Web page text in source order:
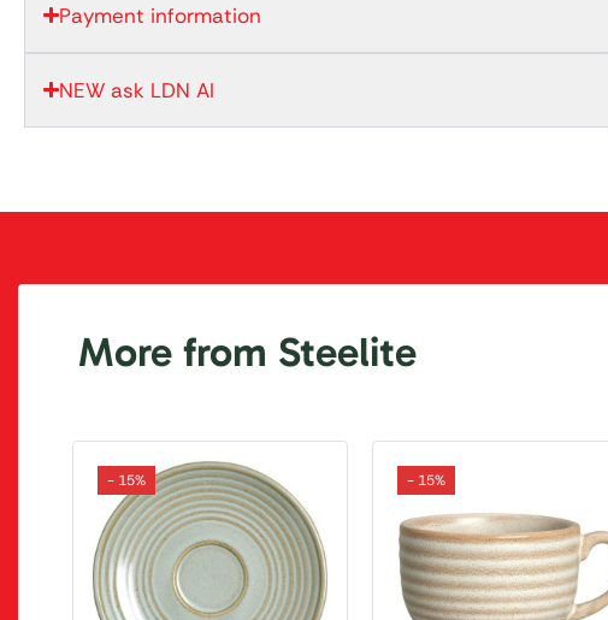
Payment information
NEW ask LDN AI
More from Steelite
- 15% - 15%